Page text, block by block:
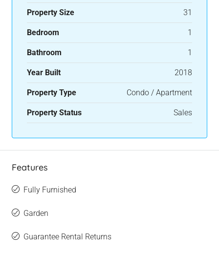
Property Size 31
Bedroom 1
Bathroom 1
Year Built 2018
Property Type Condo / Apartment
Property Status Sales
Features
Fully Furnished
Garden
Guarantee Rental Returns